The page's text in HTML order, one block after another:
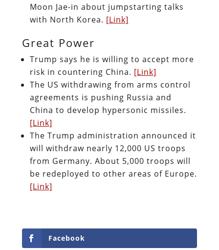
Moon Jae-in about jumpstarting talks
with North Korea. [Link]
Great Power
Trump says he is willing to accept more
risk in countering China. [Link]
The US withdrawing from arms control
agreements is pushing Russia and
China to develop hypersonic missiles.
[Link]
The Trump administration announced it
will withdraw nearly 12,000 US troops
from Germany. About 5,000 troops will
be redeployed to other areas of Europe.
[Link]
Facebook